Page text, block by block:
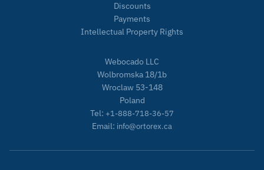
Discounts
Payments
Intellectual Property Rights
Webocado LLC
Wolbromska 18/1b
Wroclaw 53-148
Poland
Tel: +1-888-718-36-57
Email: info@ortorex.ca